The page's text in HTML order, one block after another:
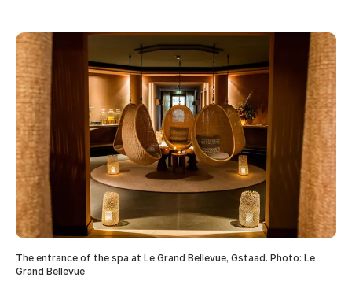
The entrance of the spa at Le Grand Bellevue, Gstaad. Photo: Le
Grand Bellevue